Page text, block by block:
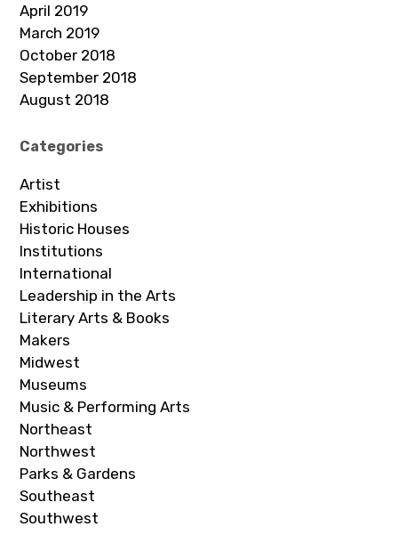
April 2019
March 2019
October 2018
September 2018
August 2018
Categories
Artist
Exhibitions
Historic Houses
Institutions
International
Leadership in the Arts
Literary Arts & Books
Makers
Midwest
Museums
Music & Performing Arts
Northeast
Northwest
Parks & Gardens
Southeast
Southwest